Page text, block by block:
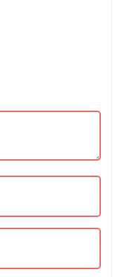
services
models
$10M